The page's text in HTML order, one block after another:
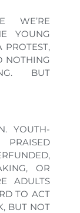
WE’RE
YOUNG
NOTHING
BUT
YOUTH-
OR
ADULTS
TO ACT
BUT NOT